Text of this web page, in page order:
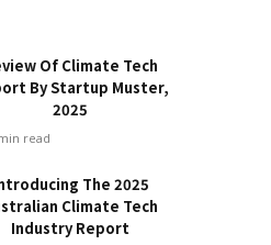
Of Climate Tech
By Startup Muster,
2025
read
The 2025
Climate Tech
Industry Report